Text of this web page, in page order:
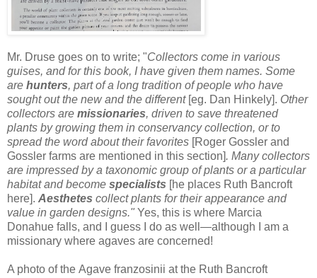
Mr. Druse goes on to write; "Collectors come in various
guises, and for this book, I have given them names. Some
are hunters, part of a long tradition of people who have
sought out the new and the different[eg. Dan Hinkely]. Other
collectors are missionaries, driven to save threatened
plants by growing them in conservancy collection, or to
spread the word about their favorites [Roger Gossler and
Gossler farms are mentioned in this section]. Many collectors
are impressed by a taxonomic group of plants or a particular
habitat and become specialists [he places Ruth Bancroft
here]. Aesthetes collect plants for their appearance and
value in garden designs." Yes, this is where Marcia
Donahue falls, and I guess I do as well—although I am a
missionary where agaves are concerned!
A photo of the Agave franzosinii at the Ruth Bancroft